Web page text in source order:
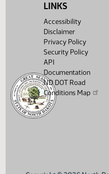
LINKS
Accessibility
Disclaimer
Privacy Policy
Security Policy
API
Documentation
ND DOT Road
Conditions Map